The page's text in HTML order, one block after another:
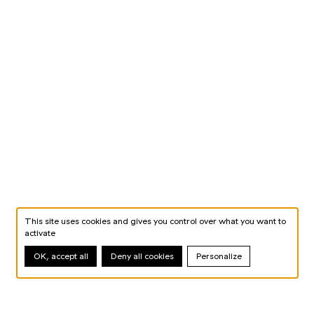
This site uses cookies and gives you control over what you want to
activate
OK, accept all Deny all cookies Personalize